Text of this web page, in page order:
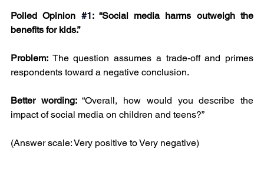
Polled Opinion #1: “Social media harms outweigh the
benefits for kids.”
Problem: The question assumes a trade-off and primes
respondents toward a negative conclusion.
Better wording: “Overall, how would you describe the
impact of social media on children and teens?”
(Answer scale: Very positive to Very negative)